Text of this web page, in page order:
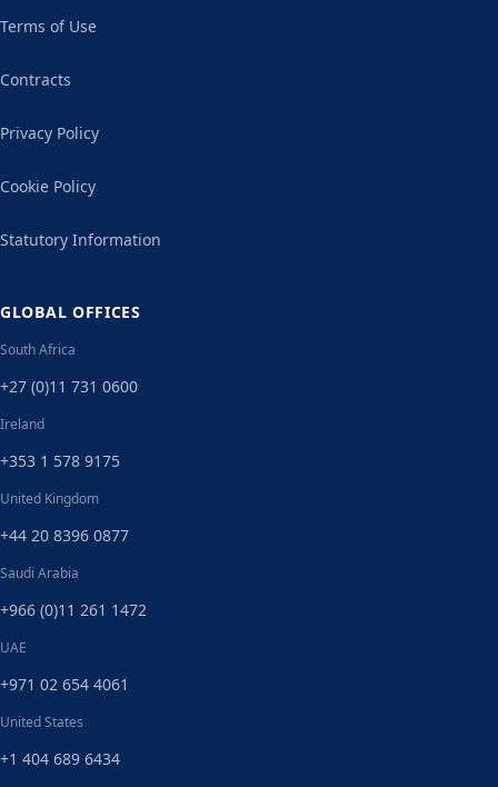
Terms of Use
Contracts
Privacy Policy
Cookie Policy
Statutory Information
GLOBAL OFFICES
South Africa
+27 (0)11 731 0600
Ireland
+353 1 578 9175
United Kingdom
+44 20 8396 0877
Saudi Arabia
+966 (0)11 261 1472
UAE
+971 02 654 4061
United States
+1 404 689 6434